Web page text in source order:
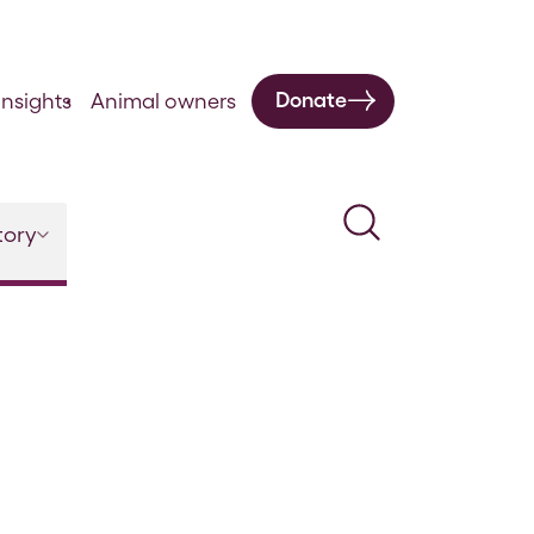
Search
Animal owners Donate